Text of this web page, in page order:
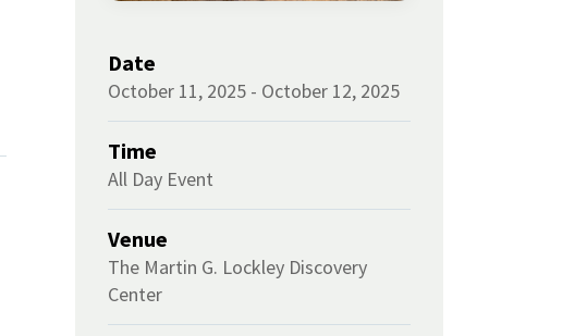
Date
October 11, 2025 - October 12, 2025
Time
All Day Event
Venue
The Martin G. Lockley Discovery
Center